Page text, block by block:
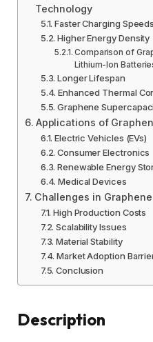
Technology
Faster Charging Speeds
Higher Energy Density
Comparison of
Lithium-Ion
Longer Lifespan
Enhanced Thermal
Graphene
Applications of
Electric Vehicles (EVs)
Consumer Electronics
Renewable Energy
Medical Devices
Challenges in
High Production Costs
Scalability Issues
Material Stability
Market Adoption
Conclusion
Description